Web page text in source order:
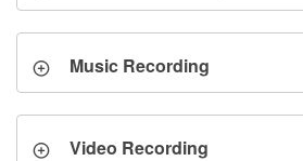
Music Recording
Video Recording